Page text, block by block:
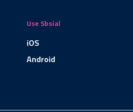
Use Sbsial
iOS
Android